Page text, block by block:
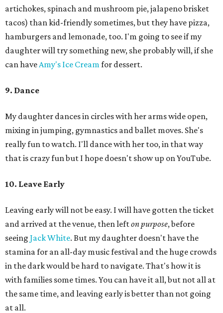
artichokes, spinach and mushroom pie, jalapeno brisket
tacos) than kid-friendly sometimes, but they have pizza,
hamburgers and lemonade, too. I'm going to see if my
daughter will try something new, she probably will, if she
can haveAmy's Ice Creamfor dessert.
9. Dance
My daughter dances in circles with her arms wide open,
mixing in jumping, gymnastics and ballet moves. She's
really fun to watch. I'll dance with her too, in that way
that is crazy fun but I hope doesn't show up on YouTube.
10. Leave Early
Leaving early will not be easy. I will have gotten the ticket
and arrived at the venue, then lefton purpose, before
seeing Jack White. But my daughter doesn't have the
stamina for an all-day music festival and the huge crowds
in the dark would be hard to navigate. That's how it is
with families some times. You can have it all, but not all at
the same time, and leaving early is better than not going
at all.